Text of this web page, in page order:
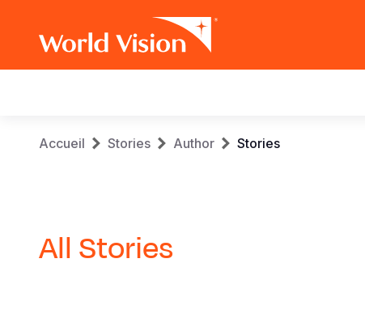
navigation
Fil
Accueil Stories Author Stories
All Stories